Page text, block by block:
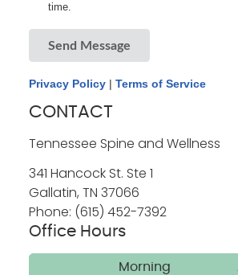
time.
Send Message
Privacy Policy |Terms of Service
CONTACT
Tennessee Spine and Wellness
341 Hancock St. Ste 1
Gallatin, TN 37066
Phone: (615) 452-7392
Office Hours
Morning